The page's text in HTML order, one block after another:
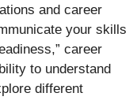
and career
your skills
career
to understand
different